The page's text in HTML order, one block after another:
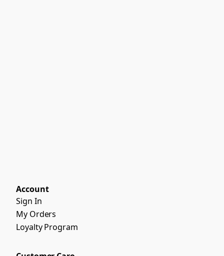
Account
Sign In
My Orders
Loyalty Program